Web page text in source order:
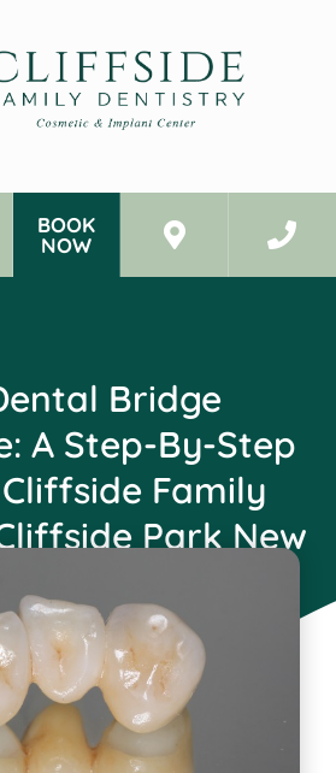
BOOK
NOW
Bridge
A Step-By-Step
Family
Park New
15, 2024